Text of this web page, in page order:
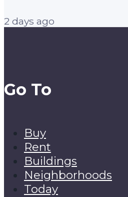
2 days ago
Go To
Buy
Rent
Buildings
Neighborhoods
Today